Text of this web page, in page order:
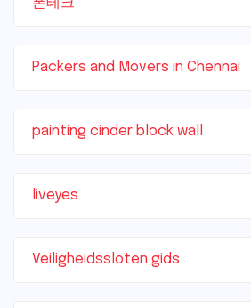
폰테크
Packers and Movers in Chennai
painting cinder block wall
liveyes
Veiligheidssloten gids